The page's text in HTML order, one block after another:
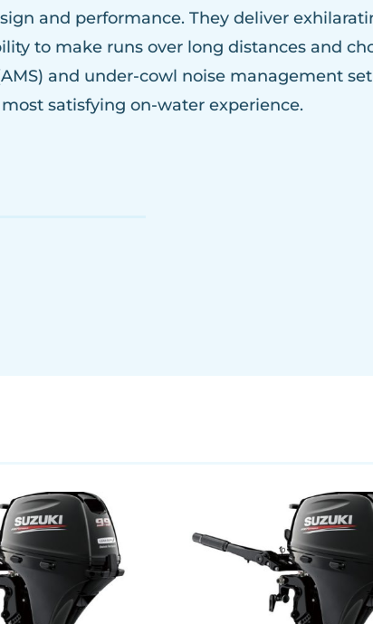
and performance. They deliver
to make runs over long distances and
and under-cowl noise management
satisfying on-water experience.